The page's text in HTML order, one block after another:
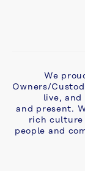
Aqua
awarded
two-
We
Owners/
live,
and present.
rich
people and